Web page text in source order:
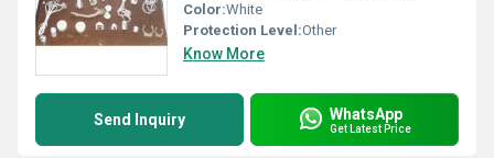
Color:White
Protection Level:Other
Know More
Send Inquiry WhatsApp
Get Latest Price